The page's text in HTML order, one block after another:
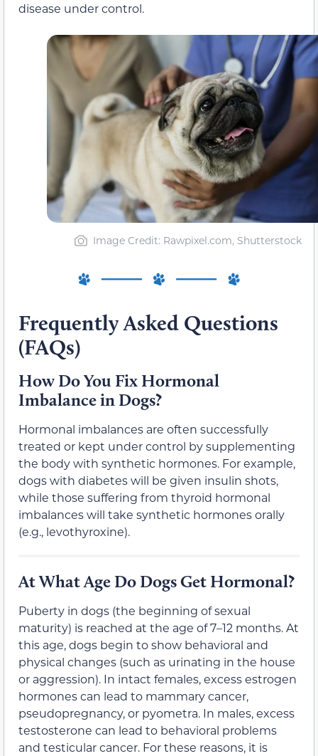
disease under control.
Image Credit: Rawpixel.com, Shutterstock
Frequently Asked Questions
(FAQs)
How Do You Fix Hormonal
Imbalance in Dogs?
Hormonal imbalances are often successfully
treated or kept under control by supplementing
the body with synthetic hormones. For example,
dogs with diabetes will be given insulin shots,
while those suffering from thyroid hormonal
imbalances will take synthetic hormones orally
(e.g., levothyroxine).
At What Age Do Dogs Get Hormonal?
Puberty in dogs (the beginning of sexual
maturity) is reached at the age of 7–12 months. At
this age, dogs begin to show behavioral and
physical changes (such as urinating in the house
or aggression). In intact females, excess estrogen
hormones can lead to mammary cancer,
pseudopregnancy, or pyometra. In males, excess
testosterone can lead to behavioral problems
and testicular cancer. For these reasons, it is